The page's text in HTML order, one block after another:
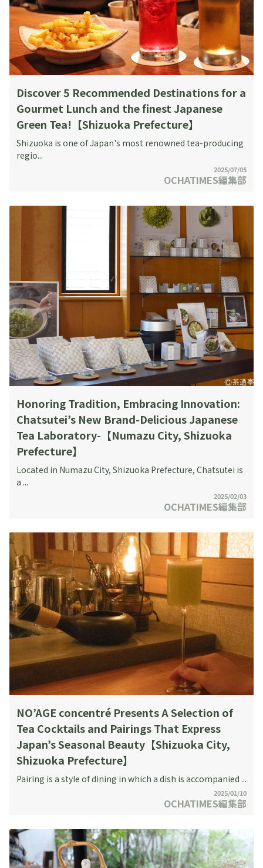
Discover 5 Recommended Destinations for a
Gourmet Lunch and the finest Japanese
Green Tea!【Shizuoka Prefecture】
Shizuoka is one of Japan's most renowned tea-producing
regio...
2025/07/05
OCHATIMES編集部
Honoring Tradition, Embracing Innovation:
Chatsutei’s New Brand-Delicious Japanese
Tea Laboratory-【Numazu City, Shizuoka
Prefecture】
Located in Numazu City, Shizuoka Prefecture, Chatsutei is
a ...
2025/02/03
OCHATIMES編集部
NO’AGE concentré Presents A Selection of
Tea Cocktails and Pairings That Express
Japan’s Seasonal Beauty【Shizuoka City,
Shizuoka Prefecture】
Pairing is a style of dining in which a dish is accompanied ...
2025/01/10
OCHATIMES編集部